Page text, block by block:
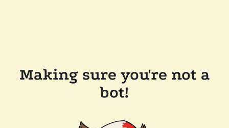
Making sure you're not a
bot!